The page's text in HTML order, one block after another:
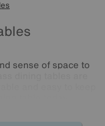
sense of space to
and easy to keep